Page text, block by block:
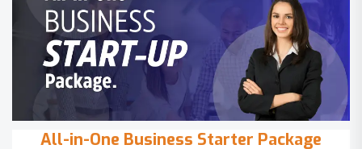
All-in-One Business Starter Package